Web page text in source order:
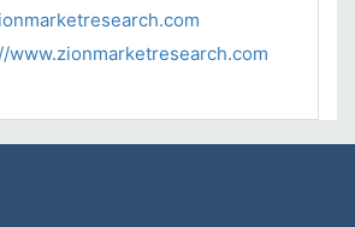
www.zionmarketresearch.com